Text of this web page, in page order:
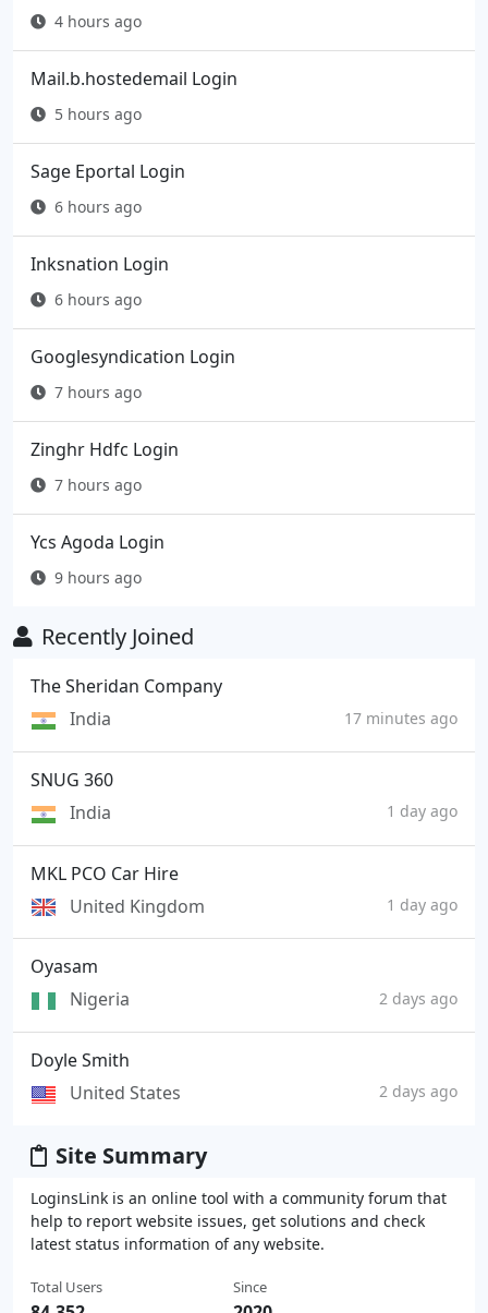
4 hours ago
Mail.b.hostedemail Login
5 hours ago
Sage Eportal Login
6 hours ago
Inksnation Login
6 hours ago
Googlesyndication Login
7 hours ago
Zinghr Hdfc Login
7 hours ago
Ycs Agoda Login
9 hours ago
Recently Joined
The Sheridan Company
India
17 minutes ago
SNUG 360
India
1 day ago
MKL PCO Car Hire
United Kingdom
1 day ago
Oyasam
Nigeria
2 days ago
Doyle Smith
United States
2 days ago
Site Summary
LoginsLink is an online tool with a community forum that
help to report website issues, get solutions and check
latest status information of any website.
Total Users Since